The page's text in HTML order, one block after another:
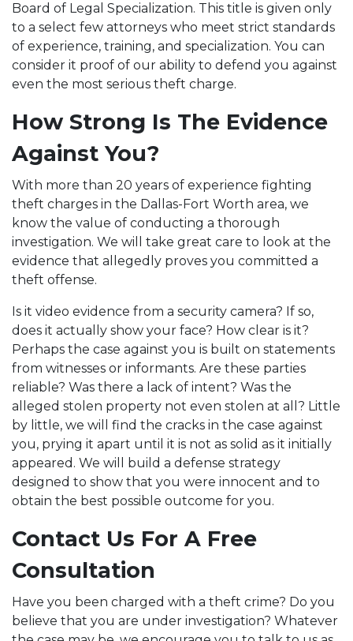
Board of Legal Specialization. This title is given only
to a select few attorneys who meet strict standards
of experience, training, and specialization. You can
consider it proof of our ability to defend you against
even the most serious theft charge.
How Strong Is The Evidence
Against You?
With more than 20 years of experience fighting
theft charges in the Dallas-Fort Worth area, we
know the value of conducting a thorough
investigation. We will take great care to look at the
evidence that allegedly proves you committed a
theft offense.
Is it video evidence from a security camera? If so,
does it actually show your face? How clear is it?
Perhaps the case against you is built on statements
from witnesses or informants. Are these parties
reliable? Was there a lack of intent? Was the
alleged stolen property not even stolen at all? Little
by little, we will find the cracks in the case against
you, prying it apart until it is not as solid as it initially
appeared. We will build a defense strategy
designed to show that you were innocent and to
obtain the best possible outcome for you.
Contact Us For A Free
Consultation
Have you been charged with a theft crime? Do you
believe that you are under investigation? Whatever